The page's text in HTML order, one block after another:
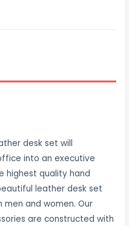
desk set will
into an executive
highest quality hand
leather desk set
and women. Our
are constructed with